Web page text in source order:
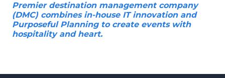
Premier destination management company
(DMC) combines in-house IT innovation and
Purposeful Planning to create events with
hospitality and heart.